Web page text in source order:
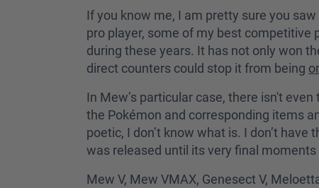
If you know me, I am pretty sure you
pro player, some of my best competitive
during these years. It has not only won
direct counters could stop it from being
In Mew’s particular case, there isn't
the Pokémon and corresponding items
poetic, I don’t know what is. I don’t
was released until its very final moments
Mew V, Mew VMAX, Genesect V,